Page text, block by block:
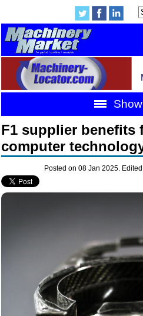
F1 supplier benefits
computer
Posted on 08 Jan 2025.